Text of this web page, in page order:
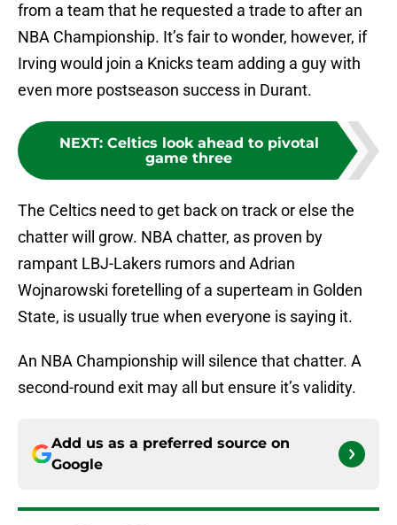
from a team that he requested a trade to after an
NBA Championship. It’s fair to wonder, however, if
Irving would join a Knicks team adding a guy with
even more postseason success in Durant.
NEXT: Celtics look ahead to pivotal
game three
The Celtics need to get back on track or else the
chatter will grow. NBA chatter, as proven by
rampant LBJ-Lakers rumors and Adrian
Wojnarowski foretelling of a superteam in Golden
State, is usually true when everyone is saying it.
An NBA Championship will silence that chatter. A
second-round exit may all but ensure it’s validity.
Add us as a preferred source on
Google